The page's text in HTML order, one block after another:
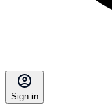
Sign in